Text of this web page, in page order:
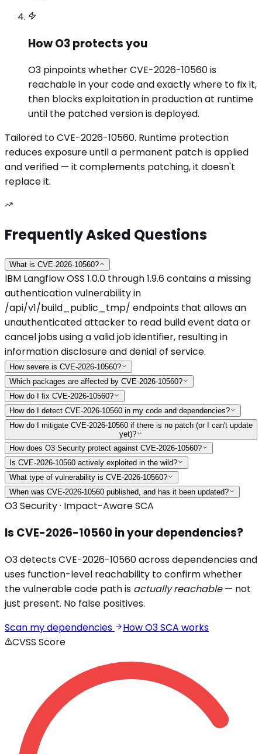
How O3 protects you
O3 pinpoints whether CVE-2026-10560 is
reachable in your code and exactly where to fix it,
then blocks exploitation in production at runtime
until the patched version is deployed.
Tailored toCVE-2026-10560. Runtime protection
reduces exposure until a permanent patch is applied
and verified — it complements patching, it doesn't
replace it.
Frequently Asked Questions
What is CVE-2026-10560?
IBM Langflow OSS 1.0.0 through 1.9.6 contains a missing
authentication vulnerability in
/api/v1/build_public_tmp/ endpoints that allows an
unauthenticated attacker to read build event data or
cancel jobs using a valid job identifier, resulting in
information disclosure and denial of service.
How severe is CVE-2026-10560?
Which packages are affected by CVE-2026-10560?
How do I fix CVE-2026-10560?
How do I detect CVE-2026-10560 in my code and dependencies?
How do I mitigate CVE-2026-10560 if there is no patch (or I can't update
yet)?
How does O3 Security protect against CVE-2026-10560?
Is CVE-2026-10560 actively exploited in the wild?
What type of vulnerability is CVE-2026-10560?
When was CVE-2026-10560 published, and has it been updated?
O3 Security · Impact-Aware SCA
Is CVE-2026-10560in your dependencies?
O3 detectsCVE-2026-10560acrossdependencies and
uses function-level reachability to confirm whether
the vulnerable code path is actually reachable— not
just present. No false positives.
Scan my dependencies
How O3 SCA works
CVSS Score